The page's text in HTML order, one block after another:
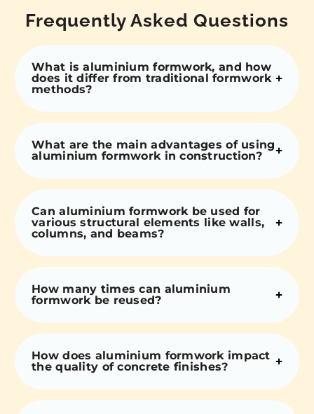
Frequently Asked Questions
What is aluminium formwork, and how
does it differ from traditional formwork
methods?
What are the main advantages of using
aluminium formwork in construction?
Can aluminium formwork be used for
various structural elements like walls,
columns, and beams?
How many times can aluminium
formwork be reused?
How does aluminium formwork impact
the quality of concrete finishes?